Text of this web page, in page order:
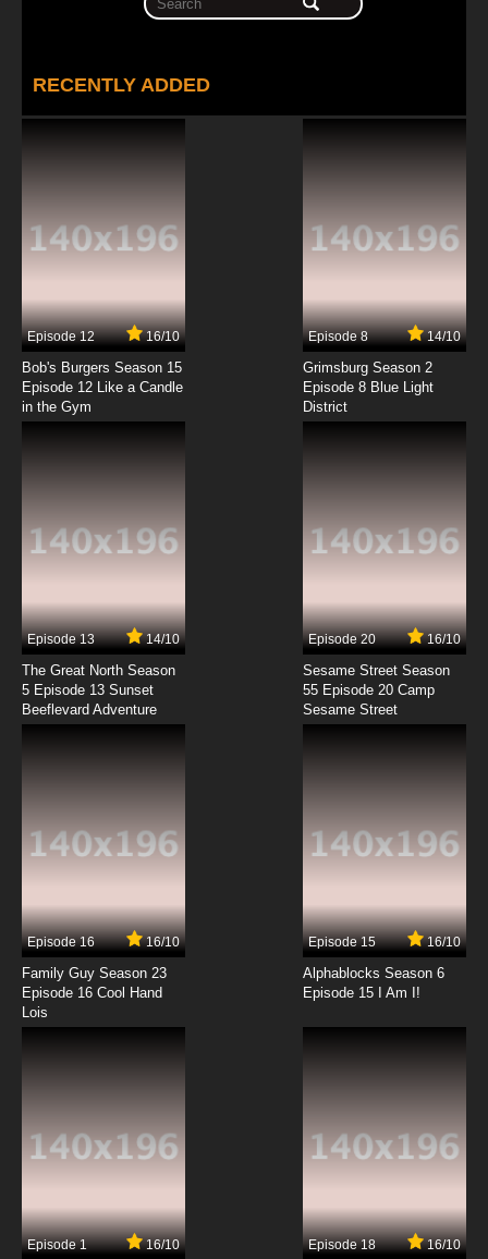
RECENTLY ADDED
Episode 12 16/10
Bob's Burgers Season 15
Episode 12 Like a Candle
in the Gym
Episode 8 14/10
Grimsburg Season 2
Episode 8 Blue Light
District
Episode 13 14/10
The Great North Season
5 Episode 13 Sunset
Beeflevard Adventure
Episode 20 16/10
Sesame Street Season
55 Episode 20 Camp
Sesame Street
Episode 16 16/10
Family Guy Season 23
Episode 16 Cool Hand
Lois
Episode 15 16/10
Alphablocks Season 6
Episode 15 I Am I!
Episode 1 16/10 Episode 18 16/10